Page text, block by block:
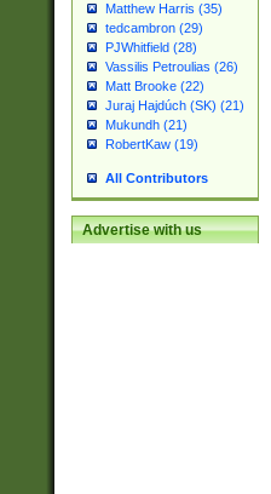
Matthew Harris (35)
tedcambron (29)
PJWhitfield (28)
Vassilis Petroulias (26)
Matt Brooke (22)
Juraj Hajdúch (SK) (21)
Mukundh (21)
RobertKaw (19)
All Contributors
Advertise with us